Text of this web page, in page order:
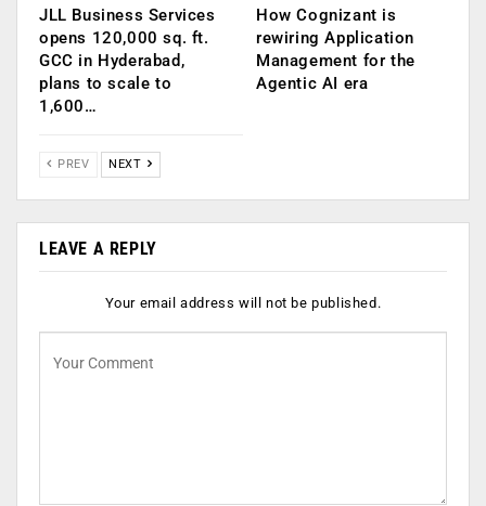
JLL Business Services
opens 120,000 sq. ft.
GCC in Hyderabad,
plans to scale to
1,600…
How Cognizant is
rewiring Application
Management for the
Agentic AI era
PREV NEXT
LEAVE A REPLY
Your email address will not be published.